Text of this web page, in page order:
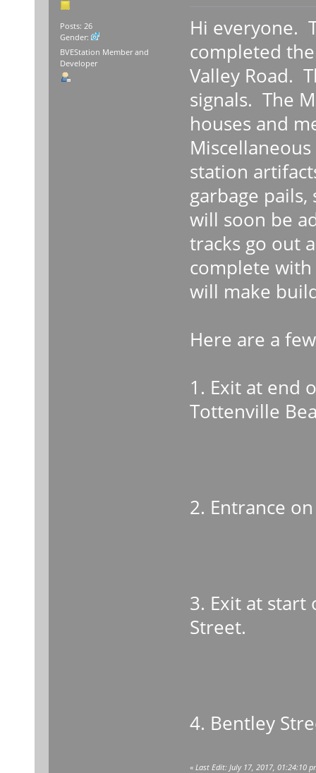
Posts: 26
Gender:
BVEStation Member and
Developer
Hi everyone.
completed
Valley Road.
signals. The
houses and
station
garbage
will soon be
tracks go out
complete
will make
Here are a
1. Exit at end
Tottenville
2. Entrance
3. Exit at
Street.
4. Bentley
« Last Edit: July 17, 2017, 01:24:10